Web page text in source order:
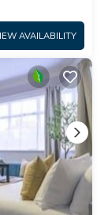
AVAILABILITY